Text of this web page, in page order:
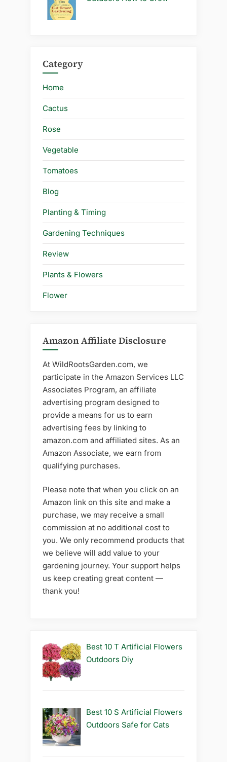
Category
Home
Cactus
Rose
Vegetable
Tomatoes
Blog
Planting & Timing
Gardening Techniques
Review
Plants & Flowers
Flower
Amazon Affiliate Disclosure
At WildRootsGarden.com, we
participate in the Amazon Services LLC
Associates Program, an affiliate
advertising program designed to
provide a means for us to earn
advertising fees by linking to
amazon.com and affiliated sites. As an
Amazon Associate, we earn from
qualifying purchases.
Please note that when you click on an
Amazon link on this site and make a
purchase, we may receive a small
commission at no additional cost to
you. We only recommend products that
we believe will add value to your
gardening journey. Your support helps
us keep creating great content —
thank you!
Best 10 T Artificial Flowers
Outdoors Diy
Best 10 S Artificial Flowers
Outdoors Safe for Cats